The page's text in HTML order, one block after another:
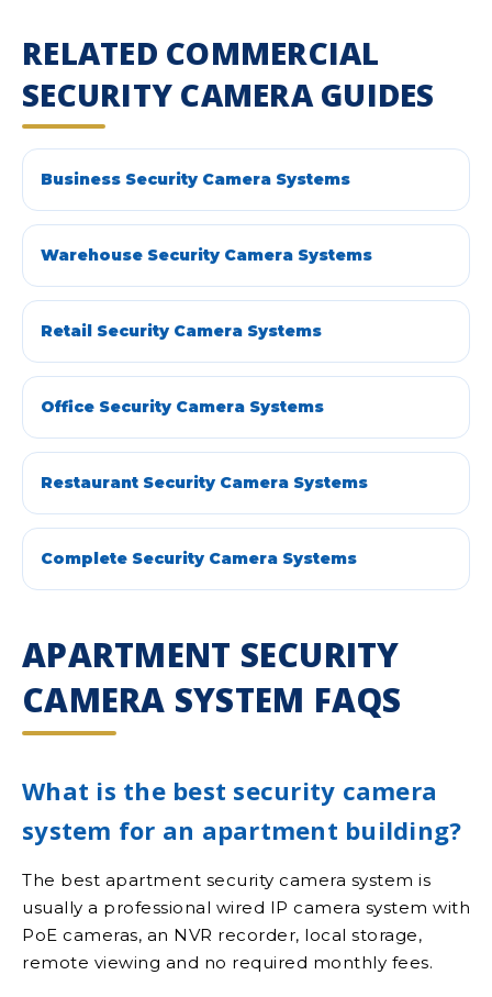
RELATED COMMERCIAL
SECURITY CAMERA GUIDES
Business Security Camera Systems
Warehouse Security Camera Systems
Retail Security Camera Systems
Office Security Camera Systems
Restaurant Security Camera Systems
Complete Security Camera Systems
APARTMENT SECURITY
CAMERA SYSTEM FAQS
What is the best security camera
system for an apartment building?
The best apartment security camera system is
usually a professional wired IP camera system with
PoE cameras, an NVR recorder, local storage,
remote viewing and no required monthly fees.